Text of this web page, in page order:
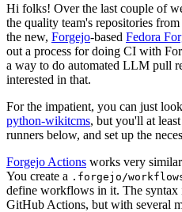
Hi folks! Over the last couple of
the quality team's repositories
the new, Forgejo-based Fedora
out a process for doing CI with
a way to do automated LLM pull
interested in that.
For the impatient, you can just
python-wikitcms, but you'll at
runners below, and set up the
Forgejo Actions works very
You create a .forgejo/
define workflows in it. The syntax
GitHub Actions, but with several